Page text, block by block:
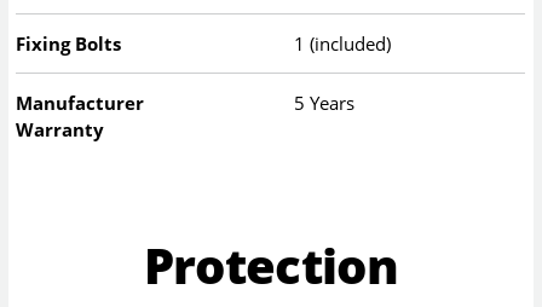
Fixing Bolts 1 (included)
Manufacturer
Warranty
5 Years
Protection